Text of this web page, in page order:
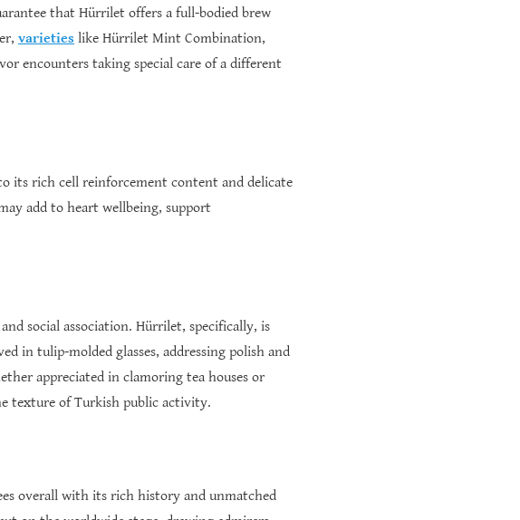
that Hürrilet offers a full-bodied brew
varieties like Hürrilet Mint Combination,
encounters taking special care of a different
its rich cell reinforcement content and delicate
add to heart wellbeing, support
social association. Hürrilet, specifically, is
in tulip-molded glasses, addressing polish and
appreciated in clamoring tea houses or
texture of Turkish public activity.
overall with its rich history and unmatched